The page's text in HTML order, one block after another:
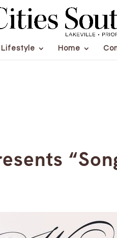
Lifestyle Home